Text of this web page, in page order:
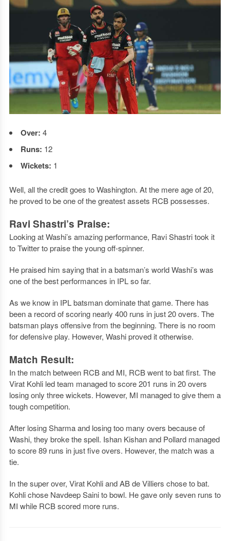
Over: 4
Runs: 12
Wickets: 1
Well, all the credit goes to Washington. At the mere age of 20,
he proved to be one of the greatest assets RCB possesses.
Ravi Shastri’s Praise:
Looking at Washi’s amazing performance, Ravi Shastri took it
to Twitter to praise the young off-spinner.
He praised him saying that in a batsman’s world Washi’s was
one of the best performances in IPL so far.
As we know in IPL batsman dominate that game. There has
been a record of scoring nearly 400 runs in just 20 overs. The
batsman plays offensive from the beginning. There is no room
for defensive play. However, Washi proved it otherwise.
Match Result:
In the match between RCB and MI, RCB went to bat first. The
Virat Kohli led team managed to score 201 runs in 20 overs
losing only three wickets. However, MI managed to give them a
tough competition.
After losing Sharma and losing too many overs because of
Washi, they broke the spell. Ishan Kishan and Pollard managed
to score 89 runs in just five overs. However, the match was a
tie.
In the super over, Virat Kohli and AB de Villiers chose to bat.
Kohli chose Navdeep Saini to bowl. He gave only seven runs to
MI while RCB scored more runs.